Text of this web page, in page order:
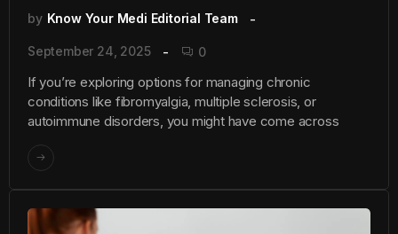
by Know Your Medi Editorial Team
September 24, 2025 0
If you’re exploring options for managing chronic
conditions like fibromyalgia, multiple sclerosis, or
autoimmune disorders, you might have come across